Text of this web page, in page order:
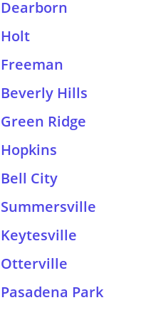
Dearborn
Holt
Freeman
Beverly Hills
Green Ridge
Hopkins
Bell City
Summersville
Keytesville
Otterville
Pasadena Park